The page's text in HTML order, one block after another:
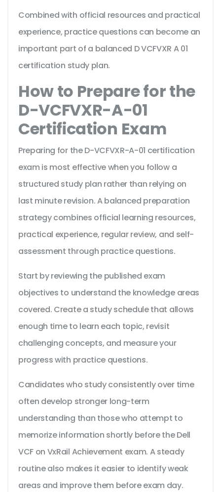
Combined with official resources and practical
experience, practice questions can become an
important part of a balanced D VCFVXR A 01
certification study plan.
How to Prepare for the
D-VCFVXR-A-01
Certification Exam
Preparing for the D-VCFVXR-A-01 certification
exam is most effective when you follow a
structured study plan rather than relying on
last minute revision. A balanced preparation
strategy combines official learning resources,
practical experience, regular review, and self-
assessment through practice questions.
Start by reviewing the published exam
objectives to understand the knowledge areas
covered. Create a study schedule that allows
enough time to learn each topic, revisit
challenging concepts, and measure your
progress with practice questions.
Candidates who study consistently over time
often develop stronger long-term
understanding than those who attempt to
memorize information shortly before the Dell
VCF on VxRail Achievement exam. A steady
routine also makes it easier to identify weak
areas and improve them before exam day.